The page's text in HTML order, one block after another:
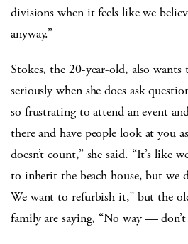
divisions when it feels like we
anyway.”
Stokes, the 20-year-old, also wants
seriously when she does ask
so frustrating to attend an event
there and have people look at you
doesn’t count,” she said. “It’s like
to inherit the beach house, but we
We want to refurbish it,” but the
family are saying, “No way —